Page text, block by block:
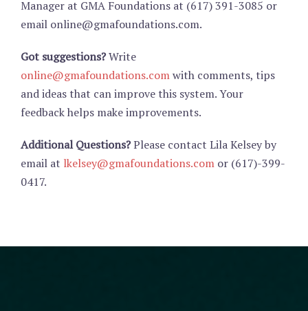
Manager at GMA Foundations at (617) 391-3085 or
email online@gmafoundations.com.
Got suggestions?Write
online@gmafoundations.comwith comments, tips
and ideas that can improve this system. Your
feedback helps make improvements.
Additional Questions?Please contact Lila Kelsey by
email at lkelsey@gmafoundations.com or (617)-399-
0417.